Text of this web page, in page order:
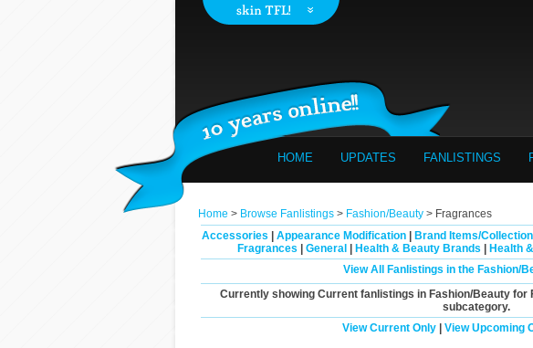
HOME UPDATES FANLISTINGS
Home > Browse Fanlistings > Fashion/Beauty > Fragrances
Accessories
Appearance Modification Brand Items/
Fragrances
General Health & Beauty Brands Health
View All Fanlistings in the Fashion/
Currently showing Currentfanlistings in Fashion/Beauty for
subcategory.
View Current Only| View Upcoming